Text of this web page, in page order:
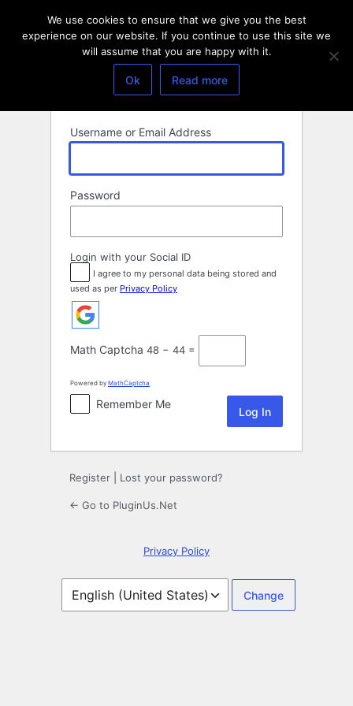
Username or Email Address
Password
Login with your Social ID
I agree to my personal data being stored and
used as per Privacy Policy
Math Captcha 48 − 44 =
Powered by MathCaptcha
Remember Me
Register Lost your password?
← Go to PluginUs.Net
Privacy Policy
Language
We use cookies to ensure that we give you the best
experience on our website. If you continue to use this site we
will assume that you are happy with it.
Ok Read more